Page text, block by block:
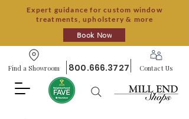
Expert guidance for custom window
treatments, upholstery & more
Book Now
Find a Showroom 800.666.3727 Contact Us